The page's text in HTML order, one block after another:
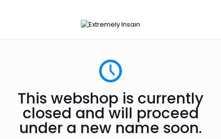
This webshop is currently
closed and will proceed
under a new name soon.